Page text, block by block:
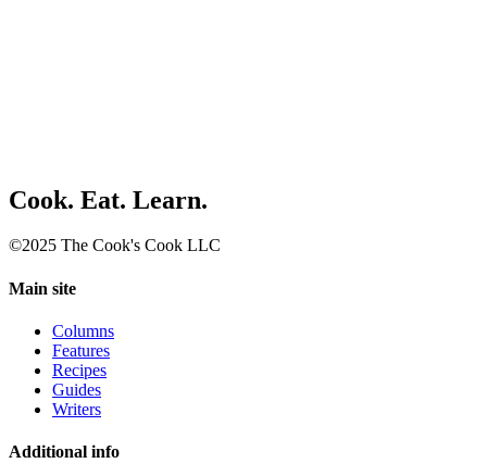
Cook. Eat. Learn.
©2025 The Cook's Cook LLC
Main site
Columns
Features
Recipes
Guides
Writers
Additional info